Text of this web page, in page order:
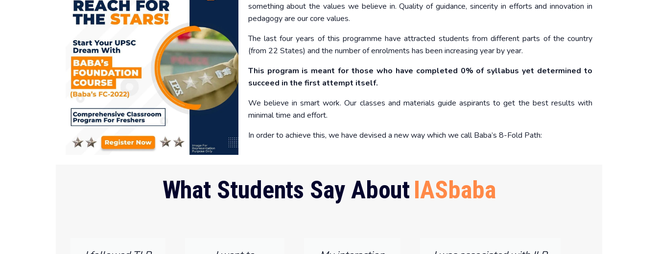
something about the values we believe in. Quality of guidance, sincerity in efforts and innovation in
pedagogy are our core values.
The last four years of this programme have attracted students from different parts of the country
(from 22 States) and the number of enrolments has been increasing year by year.
This program is meant for those who have completed 0% of syllabus yet determined to
succeed in the first attempt itself.
We believe in smart work. Our classes and materials guide aspirants to get the best results with
minimal time and effort.
In order to achieve this, we have devised a new way which we call Baba’s 8-Fold Path:
What Students Say About IASbaba